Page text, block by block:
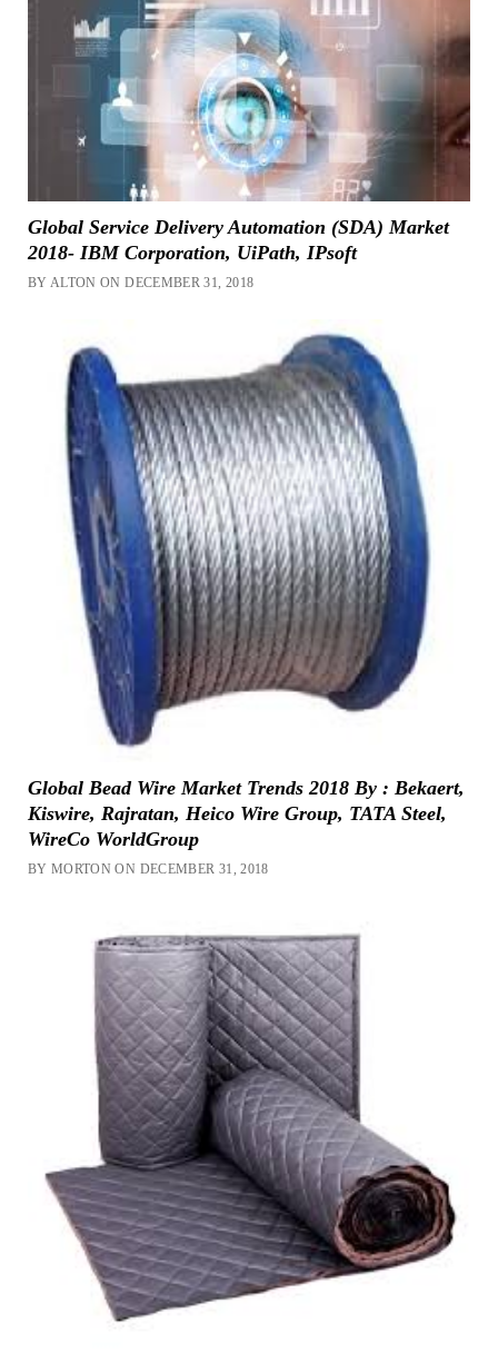
Global Service Delivery Automation (SDA) Market
2018- IBM Corporation, UiPath, IPsoft
BY ALTON ON DECEMBER 31, 2018
Global Bead Wire Market Trends 2018 By : Bekaert,
Kiswire, Rajratan, Heico Wire Group, TATA Steel,
WireCo WorldGroup
BY MORTON ON DECEMBER 31, 2018